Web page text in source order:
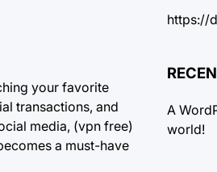
your favorite
transactions, and
media, (vpn free)
a must-have
https://
A
world!